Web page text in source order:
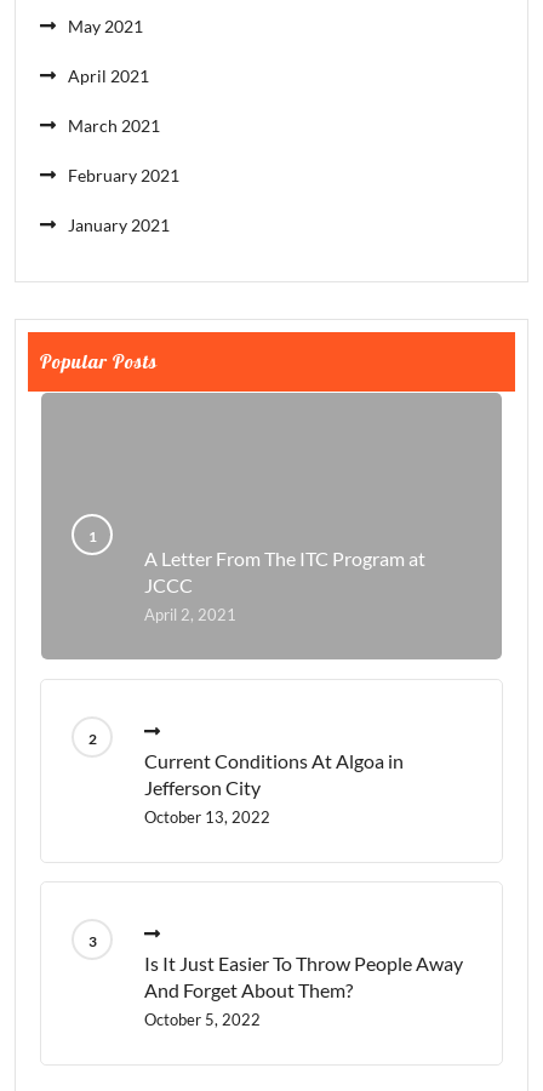
May 2021
April 2021
March 2021
February 2021
January 2021
Popular Posts
A Letter From The ITC Program at
JCCC
April 2, 2021
Current Conditions At Algoa in
Jefferson City
October 13, 2022
Is It Just Easier To Throw People Away
And Forget About Them?
October 5, 2022